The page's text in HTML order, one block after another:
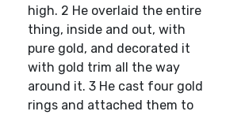
high. 2 He overlaid the entire
thing, inside and out, with
pure gold, and decorated it
with gold trim all the way
around it. 3 He cast four gold
rings and attached them to